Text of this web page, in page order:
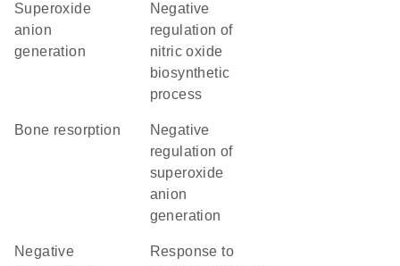
superoxide
anion
generation
negative
regulation of
nitric oxide
biosynthetic
process
bone resorption
negative
regulation of
superoxide
anion
generation
negative
response to